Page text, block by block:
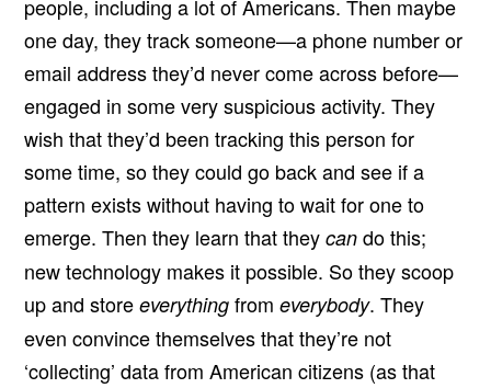
people, including a lot of Americans. Then maybe
one day, they track someone—a phone number or
email address they’d never come across before—
engaged in some very suspicious activity. They
wish that they’d been tracking this person for
some time, so they could go back and see if a
pattern exists without having to wait for one to
emerge. Then they learn that they can do this;
new technology makes it possible. So they scoop
up and store everything from everybody. They
even convince themselves that they’re not
‘collecting’ data from American citizens (as that